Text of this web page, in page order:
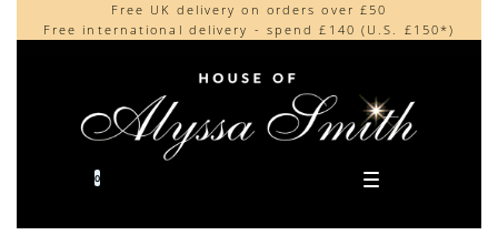
Free UK delivery on orders over £50
Free international delivery - spend £140 (U.S. £150*)
Beautifully made in the UK
Cherished by our collectors around the world
0